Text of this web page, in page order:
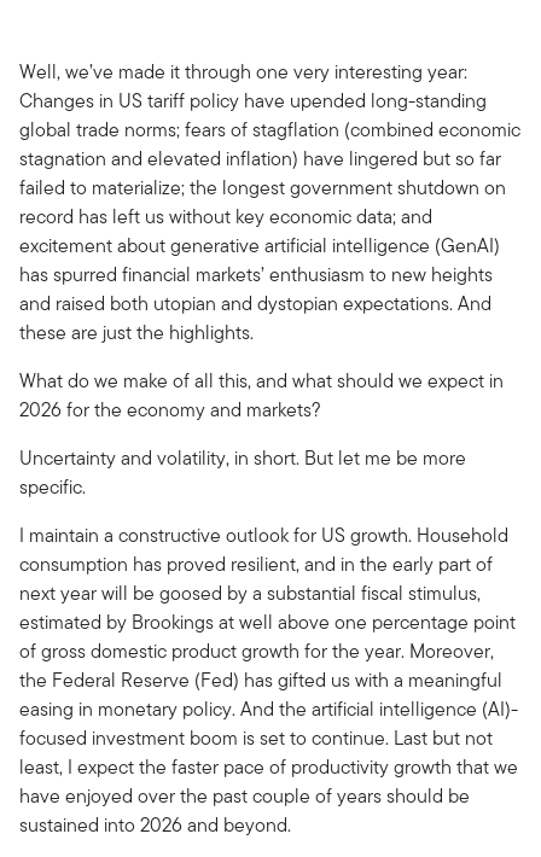
Well, we’ve made it through one very interesting year:
Changes in US tariff policy have upended long-standing
global trade norms; fears of stagflation (combined economic
stagnation and elevated inflation) have lingered but so far
failed to materialize; the longest government shutdown on
record has left us without key economic data; and
excitement about generative artificial intelligence (GenAI)
has spurred financial markets’ enthusiasm to new heights
and raised both utopian and dystopian expectations. And
these are just the highlights.
What do we make of all this, and what should we expect in
2026 for the economy and markets?
Uncertainty and volatility, in short. But let me be more
specific.
I maintain a constructive outlook for US growth. Household
consumption has proved resilient, and in the early part of
next year will be goosed by a substantial fiscal stimulus,
estimated by Brookings at well above one percentage point
of gross domestic product growth for the year. Moreover,
the Federal Reserve (Fed) has gifted us with a meaningful
easing in monetary policy. And the artificial intelligence (AI)-
focused investment boom is set to continue. Last but not
least, I expect the faster pace of productivity growth that we
have enjoyed over the past couple of years should be
sustained into 2026 and beyond.